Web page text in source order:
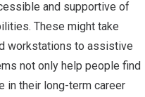
and supportive of
These might take
workstations to assistive
not only help people find
in their long-term career